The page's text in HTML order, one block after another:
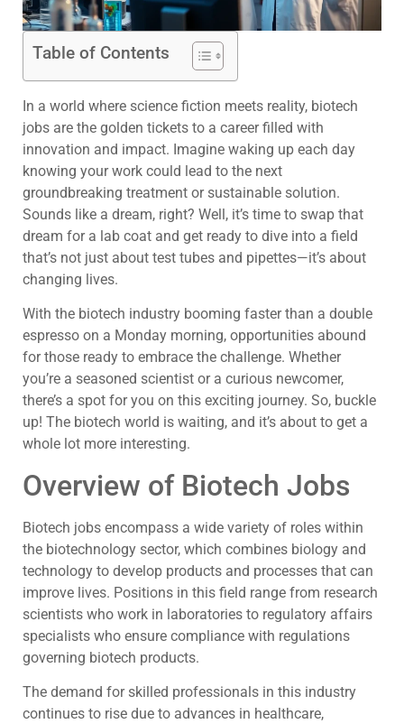
Table of Contents
In a world where science fiction meets reality, biotech
jobs are the golden tickets to a career filled with
innovation and impact. Imagine waking up each day
knowing your work could lead to the next
groundbreaking treatment or sustainable solution.
Sounds like a dream, right? Well, it’s time to swap that
dream for a lab coat and get ready to dive into a field
that’s not just about test tubes and pipettes—it’s about
changing lives.
With the biotech industry booming faster than a double
espresso on a Monday morning, opportunities abound
for those ready to embrace the challenge. Whether
you’re a seasoned scientist or a curious newcomer,
there’s a spot for you on this exciting journey. So, buckle
up! The biotech world is waiting, and it’s about to get a
whole lot more interesting.
Overview of Biotech Jobs
Biotech jobs encompass a wide variety of roles within
the biotechnology sector, which combines biology and
technology to develop products and processes that can
improve lives. Positions in this field range from research
scientists who work in laboratories to regulatory affairs
specialists who ensure compliance with regulations
governing biotech products.
The demand for skilled professionals in this industry
continues to rise due to advances in healthcare,